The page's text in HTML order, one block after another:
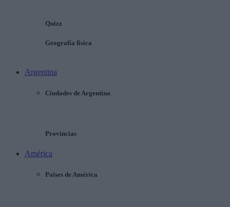
Quizz
Geografía física
Argentina
Ciudades de Argentina
Provincias
América
Países de América